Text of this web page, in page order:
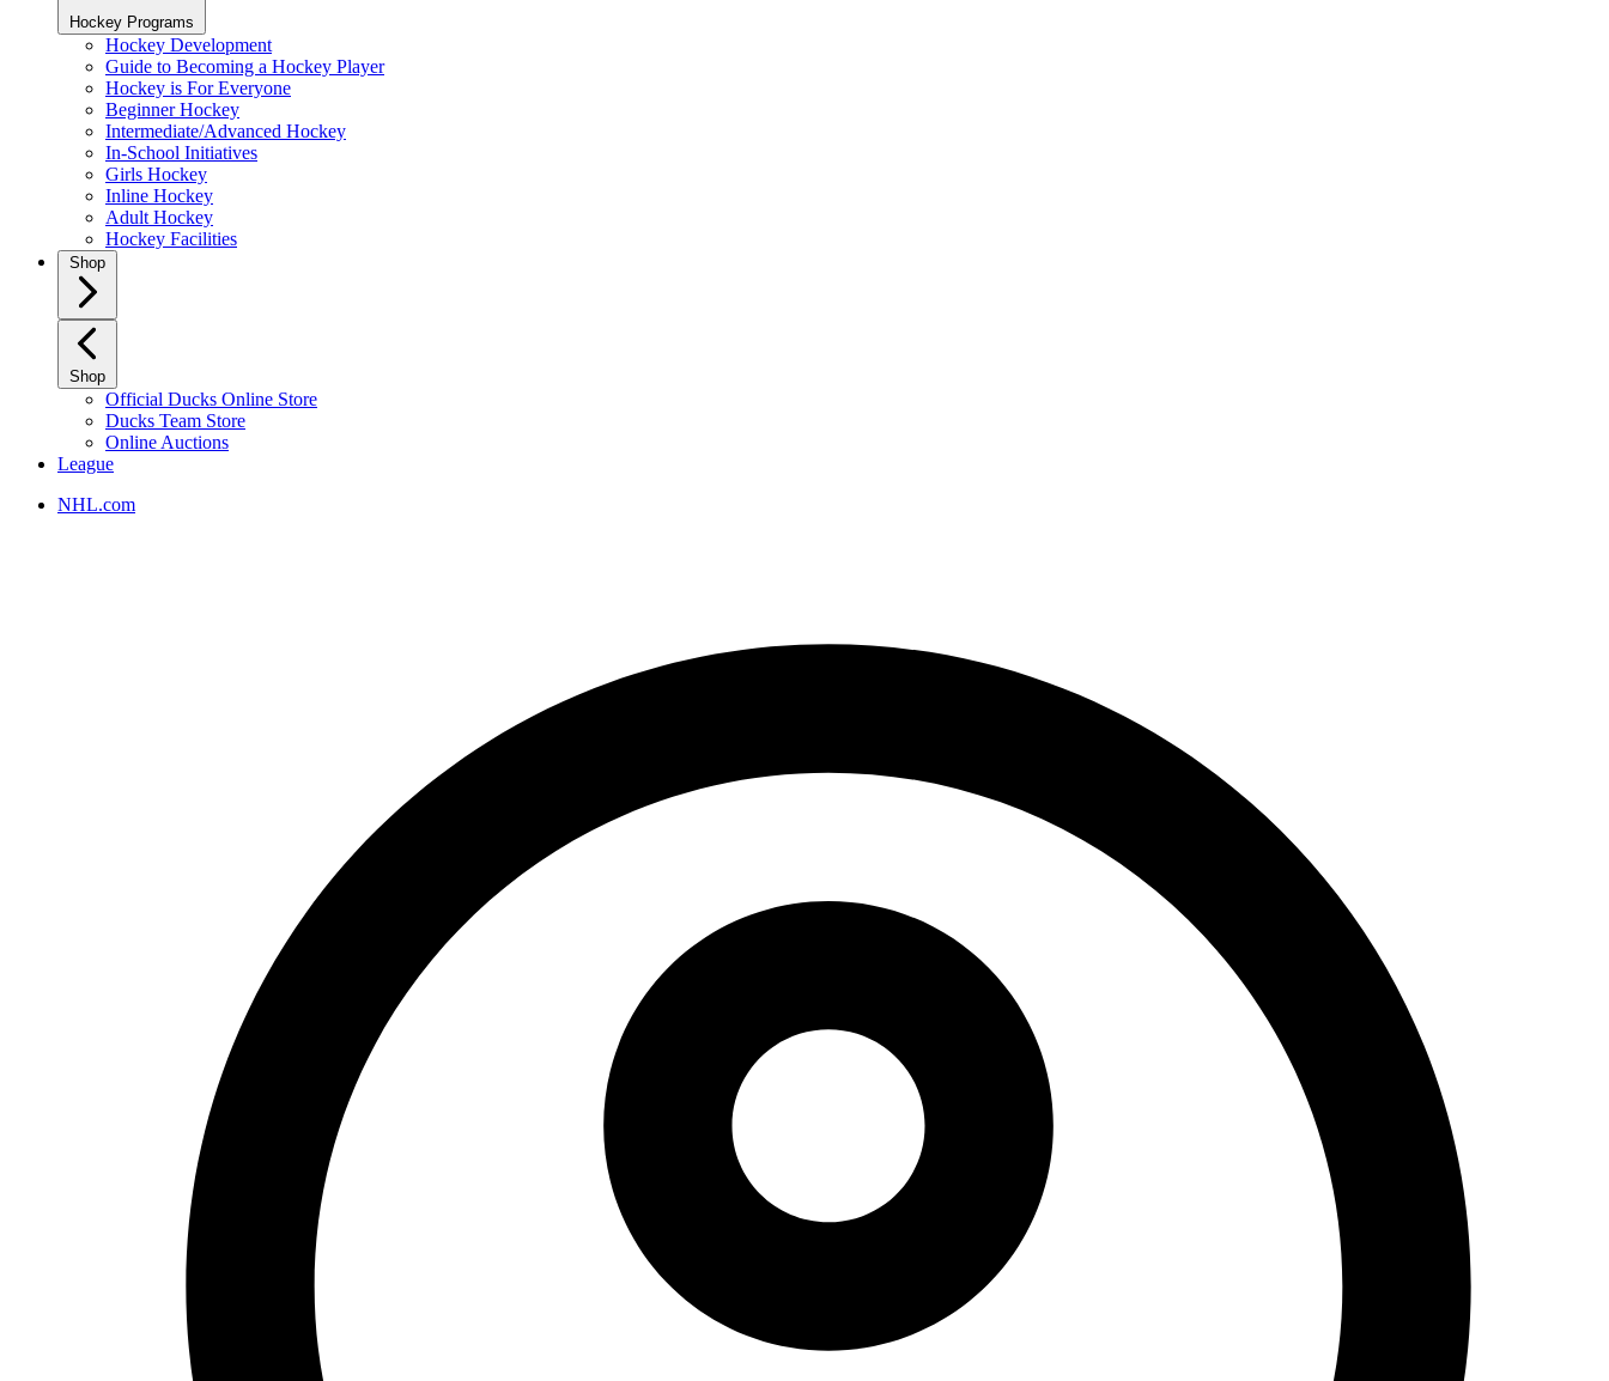
Hockey Programs
Hockey Development
Guide to Becoming a Hockey Player
Hockey is For Everyone
Beginner Hockey
Intermediate/Advanced Hockey
In-School Initiatives
Girls Hockey
Inline Hockey
Adult Hockey
Hockey Facilities
Shop
Shop
Official Ducks Online Store
Ducks Team Store
Online Auctions
League
NHL.com